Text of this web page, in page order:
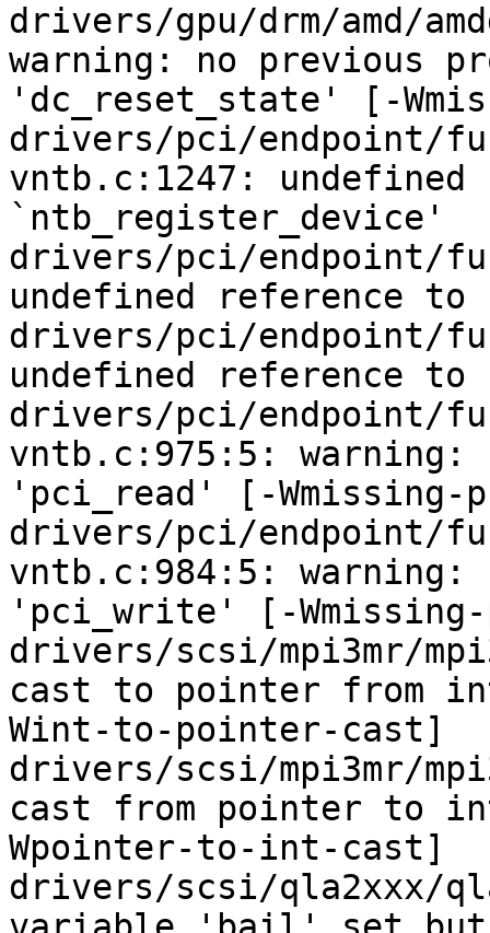
drivers/gpu/drm/amd/
warning: no previous
'dc_reset_state' [-
drivers/pci/endpoint/
vntb.c:1247:
`ntb_register_device'
drivers/pci/endpoint/
undefined reference
drivers/pci/endpoint/
undefined reference to
drivers/pci/endpoint/
vntb.c:975:5: warning:
'pci_read' [-Wmissing-
drivers/pci/endpoint/
vntb.c:984:5: warning:
'pci_write' [-
drivers/scsi/mpi3mr/
cast to pointer from
Wint-to-pointer-cast]
drivers/scsi/mpi3mr/
cast from pointer to
Wpointer-to-int-cast]
drivers/scsi/qla2xxx/